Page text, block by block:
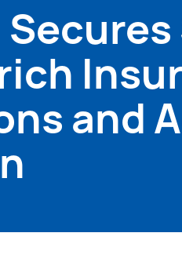
and